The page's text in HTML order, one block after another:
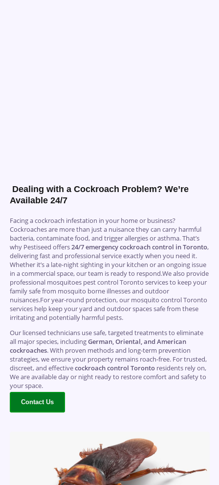
Dealing with a Cockroach Problem? We’re
Available 24/7
Facing a cockroach infestation in your home or business?
Cockroaches are more than just a nuisance they can carry harmful
bacteria, contaminate food, and trigger allergies or asthma. That’s
why Pestiseed offers24/7 emergency cockroach control in Toronto,
delivering fast and professional service exactly when you need it.
Whether it’s a late-night sighting in your kitchen or an ongoing issue
in a commercial space, our team is ready to respond.We also provide
professional mosquitoes pest control Toronto services to keep your
family safe from mosquito borne illnesses and outdoor
nuisances.For year-round protection, our mosquito control Toronto
services help keep your yard and outdoor spaces safe from these
irritating and potentially harmful pests.
Our licensed technicians use safe, targeted treatments to eliminate
all major species, includingGerman, Oriental, and American
cockroaches. With proven methods and long-term prevention
strategies, we ensure your property remains roach-free. For trusted,
discreet, and effectivecockroach control Torontoresidents rely on,
We are available day or night ready to restore comfort and safety to
your space.
Contact Us